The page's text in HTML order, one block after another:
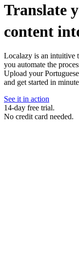
Translate
content
Localazy is an intuitive
you automate the
Upload your
and get started in
See it in action
14-day free trial.
No credit card needed.